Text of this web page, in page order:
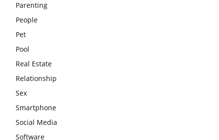
Parenting
People
Pet
Pool
Real Estate
Relationship
Sex
Smartphone
Social Media
Software